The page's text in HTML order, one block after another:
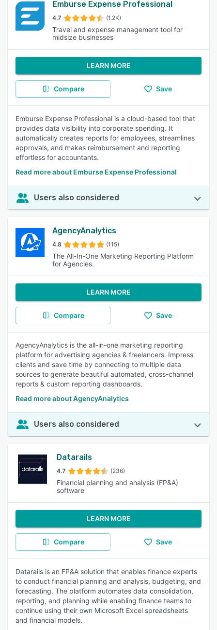
Emburse Expense Professional
4.7 (1.2K)
Travel and expense management tool for
midsize businesses
LEARN MORE
Compare Save
Emburse Expense Professional is a cloud-based tool that
provides data visibility into corporate spending. It
automatically creates reports for employees, streamlines
approvals, and makes reimbursement and reporting
effortless for accountants.
Read more about Emburse Expense Professional
Users also considered
AgencyAnalytics
4.8 (115)
The All-In-One Marketing Reporting Platform
for Agencies.
LEARN MORE
Compare Save
AgencyAnalytics is the all-in-one marketing reporting
platform for advertising agencies & freelancers. Impress
clients and save time by connecting to multiple data
sources to generate beautiful automated, cross-channel
reports & custom reporting dashboards.
Read more about AgencyAnalytics
Users also considered
Datarails
4.7 (236)
Financial planning and analysis (FP&A)
software
LEARN MORE
Compare Save
Datarails is an FP&A solution that enables finance experts
to conduct financial planning and analysis, budgeting, and
forecasting. The platform automates data consolidation,
reporting, and planning while enabling finance teams to
continue using their own Microsoft Excel spreadsheets
and financial models.